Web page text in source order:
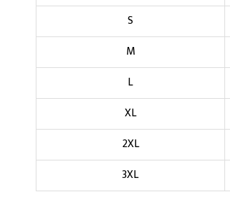
S
M
L
XL
2XL
3XL